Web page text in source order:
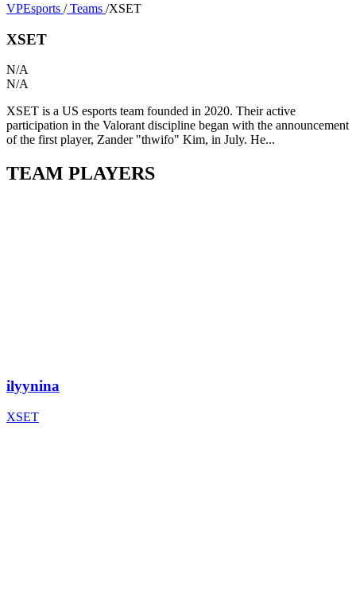
VPEsports / Teams /XSET
XSET
N/A
N/A
XSET is a US esports team founded in 2020. Their active
participation in the Valorant discipline began with the announcement
of the first player, Zander "thwifo" Kim, in July. He...
TEAM PLAYERS
ilyynina
XSET